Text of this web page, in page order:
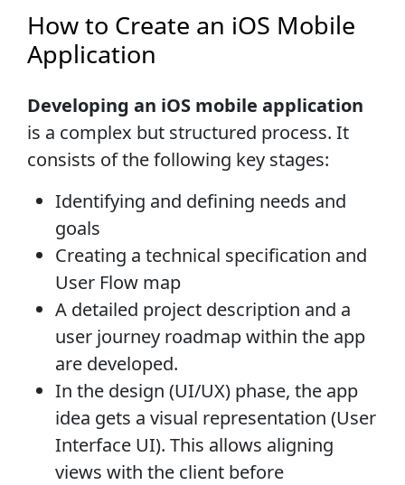
How to Create an iOS Mobile
Application
Developing an iOS mobile application
is a complex but structured process. It
consists of the following key stages:
Identifying and defining needs and
goals
Creating a technical specification and
User Flow map
A detailed project description and a
user journey roadmap within the app
are developed.
In the design (UI/UX) phase, the app
idea gets a visual representation (User
Interface UI). This allows aligning
views with the client before